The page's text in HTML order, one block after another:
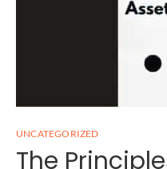
UNCATEGORIZED
The